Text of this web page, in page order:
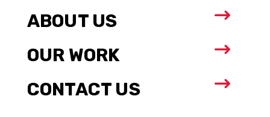
ABOUT US $
OUR WORK $
CONTACT US $